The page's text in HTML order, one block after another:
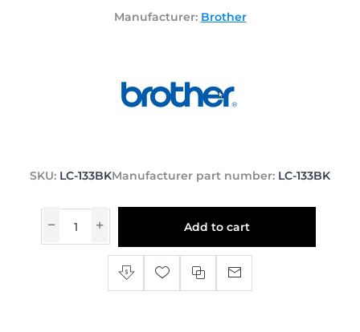
Manufacturer: Brother
SKU: LC-133BKManufacturer part number: LC-133BK
Add to cart